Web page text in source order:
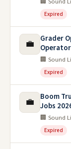
Expired
💼
Grader
🏢 Sound
Expired
💼
Boom
Jobs
🏢 Sound
Expired